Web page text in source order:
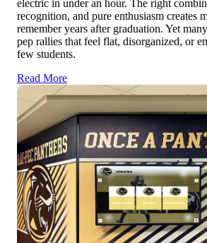
electric in under an hour. The right
recognition, and pure enthusiasm creates
remember years after graduation. Yet
pep rallies that feel flat, disorganized, or
few students.
Read More